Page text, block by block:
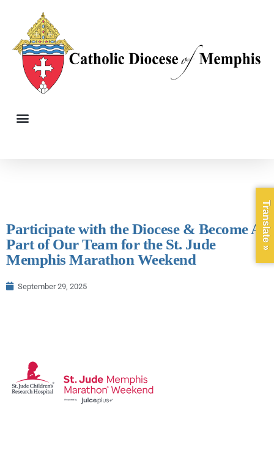
Participate with the Diocese & Become A
Part of Our Team for the St. Jude
Memphis Marathon Weekend
September 29, 2025
Translate »